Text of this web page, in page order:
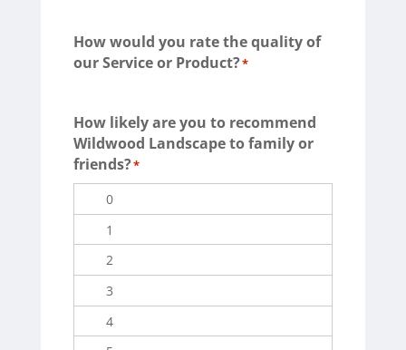
How would you rate the quality of
our Service or Product?*
How likely are you to recommend
Wildwood Landscape to family or
friends?*